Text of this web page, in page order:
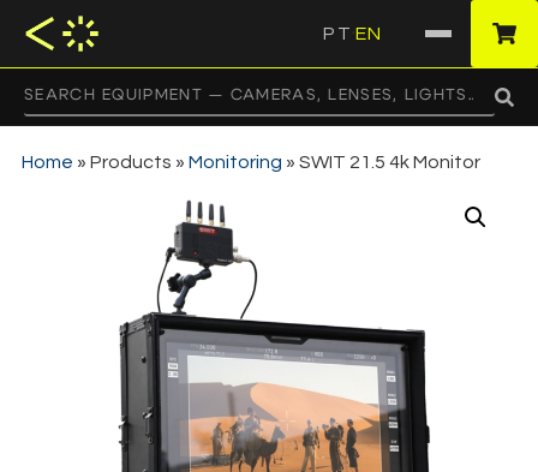
PT EN
Home » Products » Monitoring » SWIT 21.5 4k Monitor